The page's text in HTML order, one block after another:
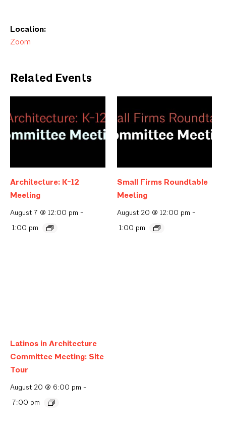
Location:
Zoom
Related Events
Architecture: K-12
Meeting
August 7 @ 12:00 pm -
1:00 pm
Small Firms Roundtable
Meeting
August 20 @ 12:00 pm -
1:00 pm
Latinos in Architecture
Committee Meeting: Site
Tour
August 20 @ 6:00 pm -
7:00 pm